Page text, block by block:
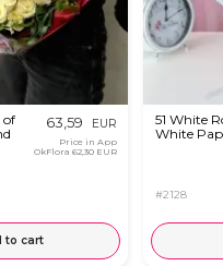
of
63,59 EUR
Price in App
OkFlora 62,30 EUR
to cart
51 White
White
#2128